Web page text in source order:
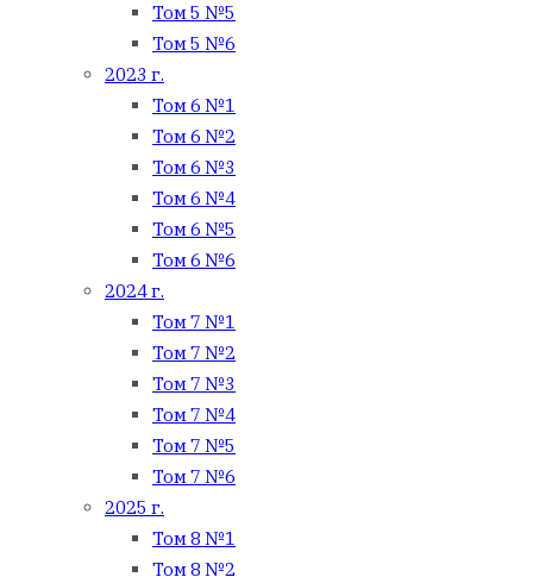
Том 5 №5
Том 5 №6
2023 г.
Том 6 №1
Том 6 №2
Том 6 №3
Том 6 №4
Том 6 №5
Том 6 №6
2024 г.
Том 7 №1
Том 7 №2
Том 7 №3
Том 7 №4
Том 7 №5
Том 7 №6
2025 г.
Том 8 №1
Том 8 №2